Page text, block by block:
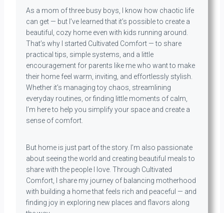
As a mom of three busy boys, I know how chaotic life
can get — but I’ve learned that it’s possible to create a
beautiful, cozy home even with kids running around.
That’s why I started Cultivated Comfort — to share
practical tips, simple systems, and a little
encouragement for parents like me who want to make
their home feel warm, inviting, and effortlessly stylish.
Whether it’s managing toy chaos, streamlining
everyday routines, or finding little moments of calm,
I’m here to help you simplify your space and create a
sense of comfort.
But home is just part of the story. I’m also passionate
about seeing the world and creating beautiful meals to
share with the people I love. Through Cultivated
Comfort, I share my journey of balancing motherhood
with building a home that feels rich and peaceful — and
finding joy in exploring new places and flavors along